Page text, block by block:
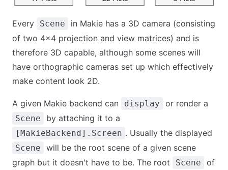
Every Scene
in Makie has a 3D camera (consisting
of two 4x4 projection and view matrices) and is
therefore 3D capable, although some scenes will
have orthographic cameras set up which effectively
make content look 2D.
A given Makie backend can display or render a
Scene by attaching it to a
[MakieBackend].Screen . Usually the displayed
Scene
will be the root scene of a given scene
graph but it doesn't have to be. The root
Scene
of